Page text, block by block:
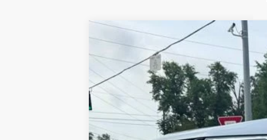
New Chevrolet Equinox
VIN: 3GNAXLEG6TL450189Stock:
In Stock